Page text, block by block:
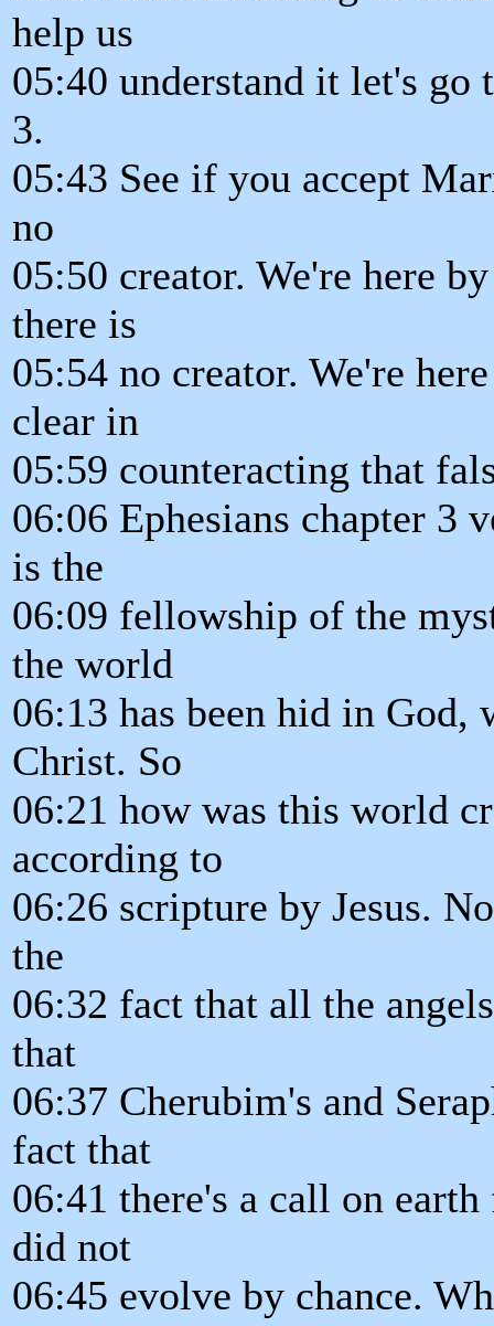
help us
05:40 understand it let's go
3.
05:43 See if you accept
no
05:50 creator. We're here
there is
05:54 no creator. We're
clear in
05:59 counteracting that
06:06 Ephesians chapter 3
is the
06:09 fellowship of the
the world
06:13 has been hid in God,
Christ. So
06:21 how was this world
according to
06:26 scripture by Jesus.
the
06:32 fact that all the
that
06:37 Cherubim's and
fact that
06:41 there's a call on
did not
06:45 evolve by chance.